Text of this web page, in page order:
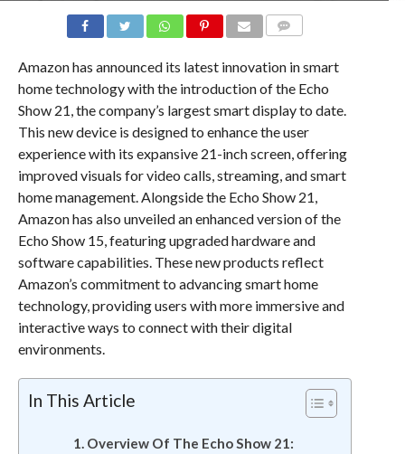
Amazon has announced its latest innovation in smart
home technology with the introduction of the Echo
Show 21, the company’s largest smart display to date.
This new device is designed to enhance the user
experience with its expansive 21-inch screen, offering
improved visuals for video calls, streaming, and smart
home management. Alongside the Echo Show 21,
Amazon has also unveiled an enhanced version of the
Echo Show 15, featuring upgraded hardware and
software capabilities. These new products reflect
Amazon’s commitment to advancing smart home
technology, providing users with more immersive and
interactive ways to connect with their digital
environments.
In This Article
Overview Of The Echo Show 21: